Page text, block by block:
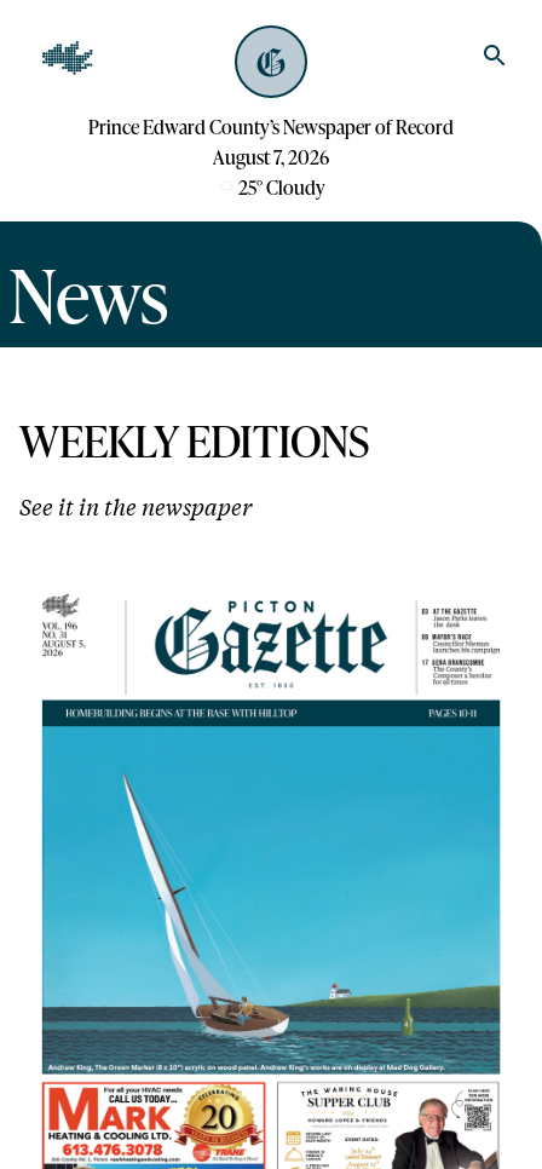
Prince Edward County’s Newspaper of Record
August 7, 2026
25°Cloudy
News
WEEKLY EDITIONS
See it in the newspaper